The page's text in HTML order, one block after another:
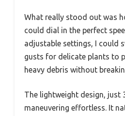
What really stood out was
could dial in the perfect
adjustable settings, I could
gusts for delicate plants to
heavy debris without
The lightweight design, just
maneuvering effortless. It